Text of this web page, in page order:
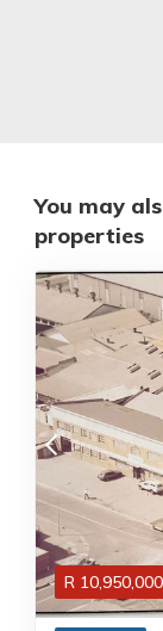
You may
properties
R 10,950,000